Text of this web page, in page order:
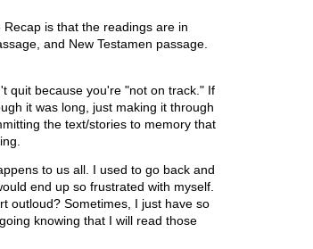
is that the readings are in
and New Testamen passage.
quit because you're "not on track." If
it was long, just making it through
the text/stories to memory that
to us all. I used to go back and
end up so frustrated with myself.
outloud? Sometimes, I just have so
knowing that I will read those